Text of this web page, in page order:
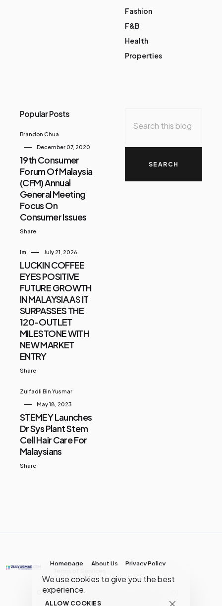
We use cookies to give you the best
experience.
ALLOW COOKIES
Fashion
F&B
Health
Properties
Popular Posts
Brandon Chua
December 07, 2020
19th Consumer
Forum Of Malaysia
(CFM) Annual
General Meeting
Focus On
Consumer Issues
Share
Im July 21, 2026
LUCKIN COFFEE
EYES POSITIVE
FUTURE GROWTH
IN MALAYSIA AS IT
SURPASSES THE
120-OUTLET
MILESTONE WITH
NEW MARKET
ENTRY
Share
Zulfadli Bin Yusmar
May 18, 2023
STEMEY Launches
Dr Sys Plant Stem
Cell Hair Care For
Malaysians
Share
Homepage About Us
Privacy Policy
Copyright © MY Media Network | (JR0134904-D)